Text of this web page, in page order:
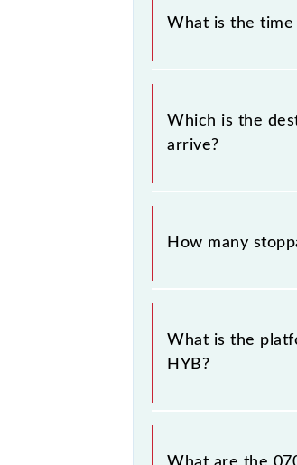
What is the
The 07050 departs
Which is the
arrive?
The 07050
night.
How many
The 07050
stations.
What is the
HYB?
Aurangabad -
Hyderabad Deccan